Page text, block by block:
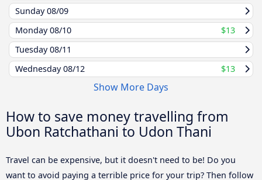
Sunday08/09
Monday08/10
$13
Tuesday08/11
Wednesday08/12 $13
Show More Days
How to save money travelling from
Ubon Ratchathani to Udon Thani
Travel can be expensive, but it doesn't need to be! Do you
want to avoid paying a terrible price for your trip? Then follow